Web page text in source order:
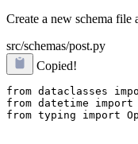
Create a new schema file
src/schemas/post.py
Copied!
from dataclasses
from datetime import
from typing import